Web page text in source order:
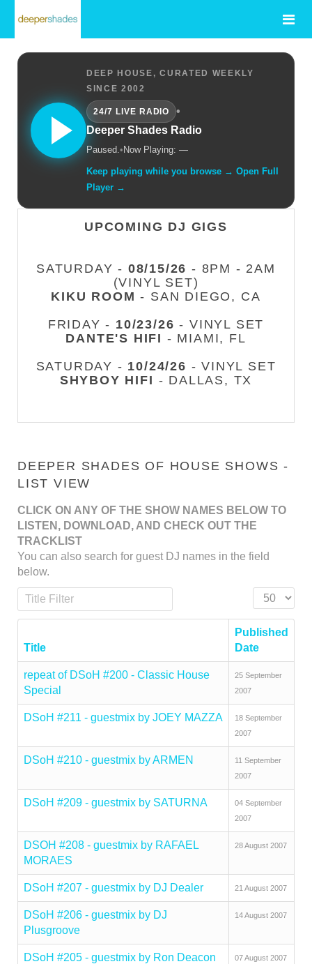
DEEP HOUSE, CURATED WEEKLY
SINCE 2002
24/7 LIVE RADIO
•
Deeper Shades Radio
Paused.• Now Playing: —
Keep playing while you browse → Open Full
Player →
UPCOMING DJ GIGS
SATURDAY - 08/15/26 - 8PM - 2AM
(VINYL SET)
KIKU ROOM - SAN DIEGO, CA
FRIDAY - 10/23/26 - VINYL SET
DANTE'S HIFI - MIAMI, FL
SATURDAY - 10/24/26 - VINYL SET
SHYBOY HIFI - DALLAS, TX
DEEPER SHADES OF HOUSE SHOWS -
LIST VIEW
CLICK ON ANY OF THE SHOW NAMES BELOW TO
LISTEN, DOWNLOAD, AND CHECK OUT THE
TRACKLIST
You can also search for guest DJ names in the field
below.
Title Filter
Display #
Title
Published
Date
repeat of DSoH #200 - Classic House
Special
25 September
2007
DSoH #211 - guestmix by JOEY MAZZA
18 September
2007
DSoH #210 - guestmix by ARMEN
11 September
2007
DSoH #209 - guestmix by SATURNA
04 September
2007
DSOH #208 - guestmix by RAFAEL
MORAES
28 August 2007
DSoH #207 - guestmix by DJ Dealer 21 August 2007
DSoH #206 - guestmix by DJ
Plusgroove
14 August 2007
DSoH #205 - guestmix by Ron Deacon 07 August 2007